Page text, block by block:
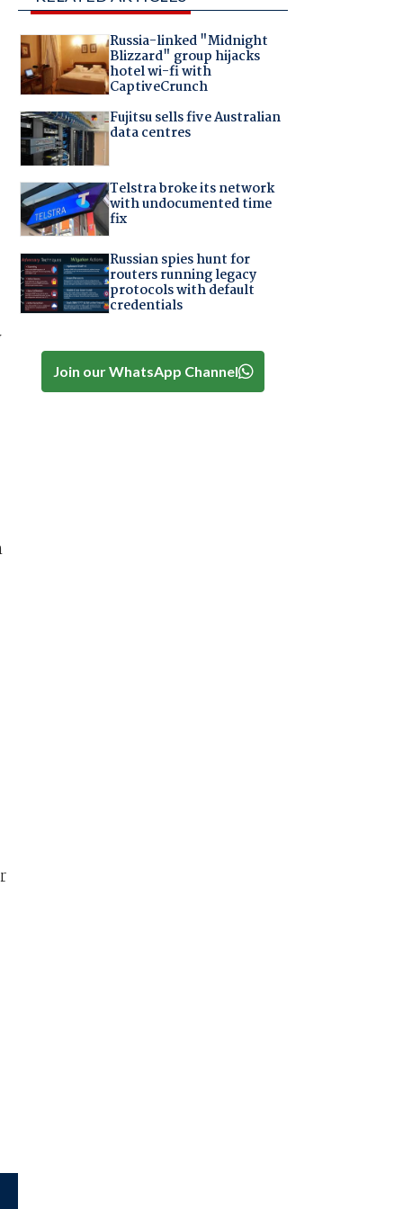
Russia-linked "Midnight
Blizzard" group hijacks
hotel wi-fi with
CaptiveCrunch
Fujitsu sells five Australian
data centres
Telstra broke its network
with undocumented time
fix
Russian spies hunt for
routers running legacy
protocols with default
credentials
Join our WhatsApp Channel